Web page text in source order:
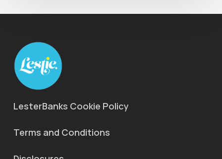
LesterBanks Cookie Policy
Terms and Conditions